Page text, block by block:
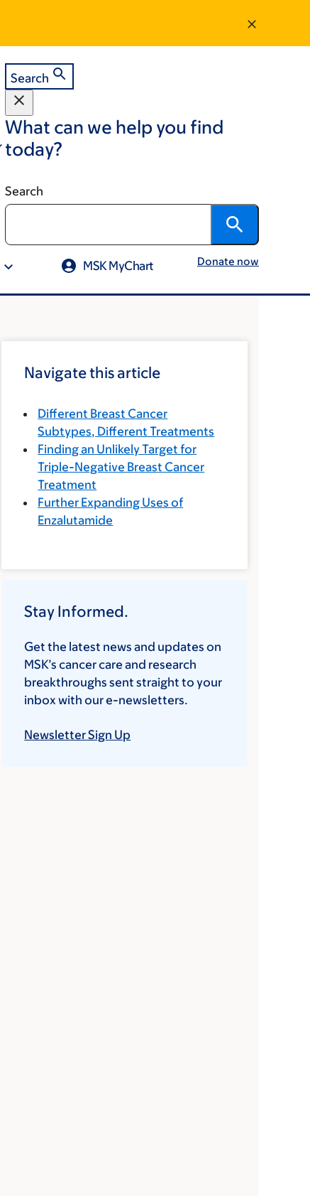
Search
What can we help you find
today?
Search
MSK MyChart Donate now
Navigate this article
Different Breast Cancer
Subtypes, Different Treatments
Finding an Unlikely Target for
Triple-Negative Breast Cancer
Treatment
Further Expanding Uses of
Enzalutamide
Stay Informed.
Get the latest news and updates on
MSK’s cancer care and research
breakthroughs sent straight to your
inbox with our e-newsletters.
Newsletter Sign Up